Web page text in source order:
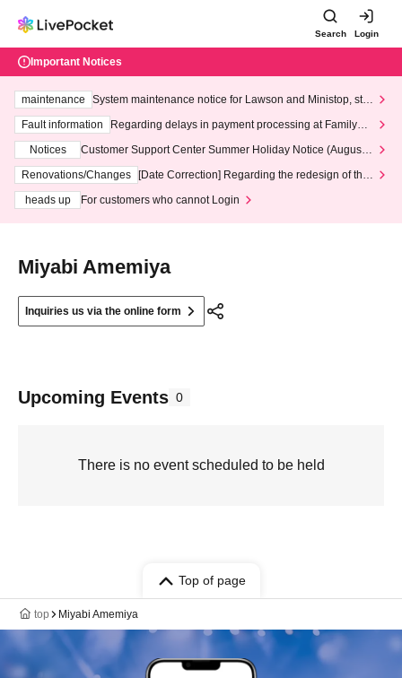
Search Login
Important Notices
maintenance
System maintenance notice for Lawson and Ministop, star
ting at 3:00 AM on Wednesday (Wed)
Fault information
Regarding delays in payment processing at FamilyMa
Notices
Customer Support Center Summer Holiday Notice (August 1
3th - August 14th, 2026)
Renovations/Changes
[Date Correction] Regarding the redesign of the
heads up
For customers who cannot Login
Miyabi Amemiya
Inquiries us via the online form
Upcoming Events 0
There is no event scheduled to be held
Top of page
top Miyabi Amemiya